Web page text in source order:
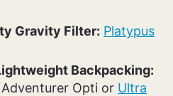
Gravity Filter: Platypus
Backpacking:
Opti or Ultra